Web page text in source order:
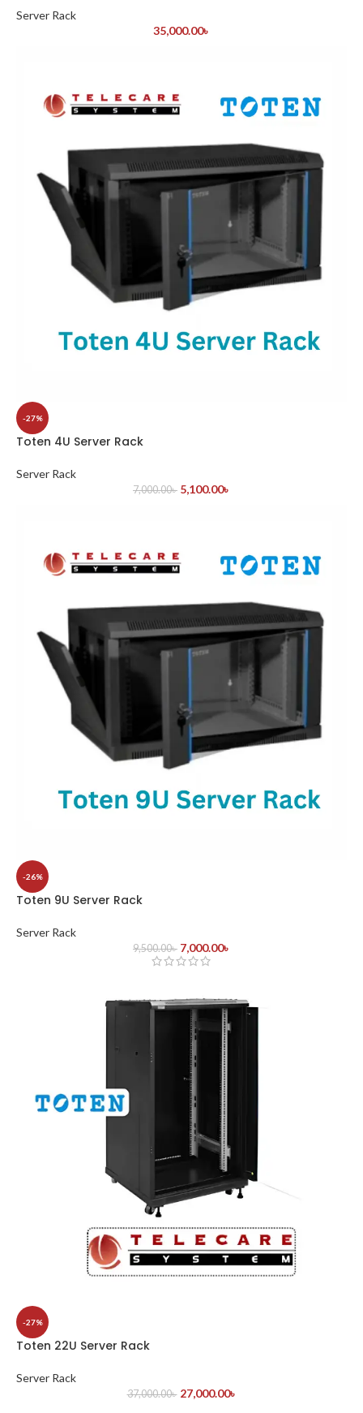
Server Rack
35,000.00৳
-27%
Toten 4U Server Rack
Server Rack
7,000.00৳ 5,100.00৳
-26%
Toten 9U Server Rack
Server Rack
9,500.00৳ 7,000.00৳
-27%
Toten 22U Server Rack
Server Rack
37,000.00৳ 27,000.00৳